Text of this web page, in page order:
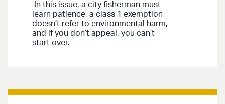
In this issue, a city fisherman must
learn patience, a class 1 exemption
doesn’t refer to environmental harm,
and if you don’t appeal, you can’t
start over.